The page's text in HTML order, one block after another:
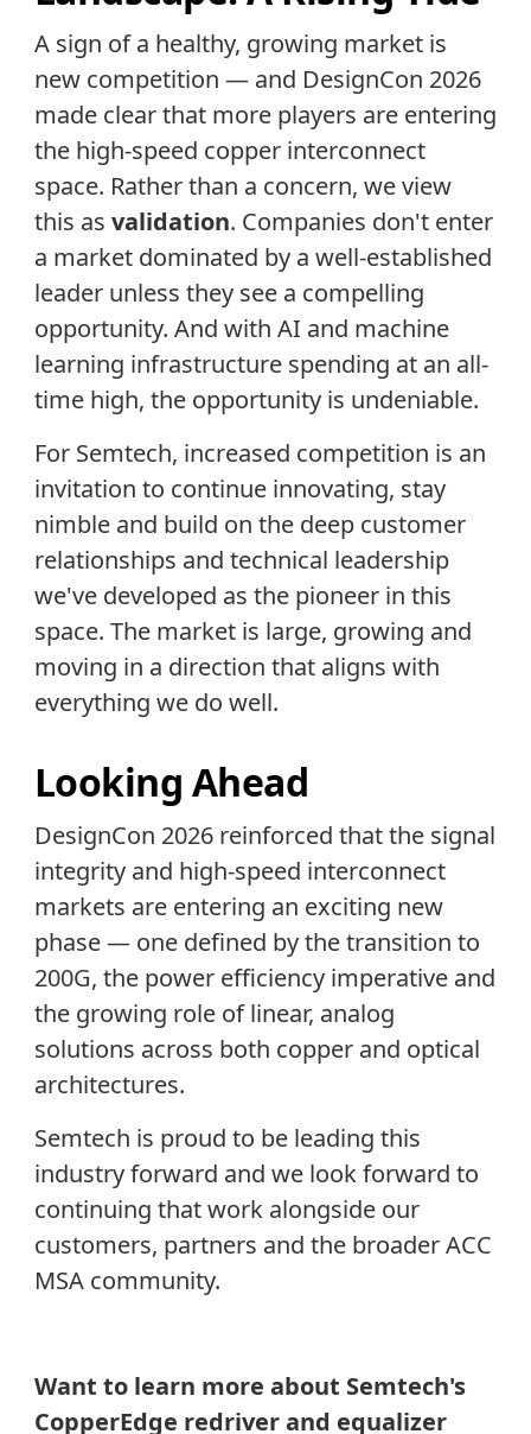
A sign of a healthy, growing market is
new competition — and DesignCon 2026
made clear that more players are entering
the high-speed copper interconnect
space. Rather than a concern, we view
this as validation. Companies don't enter
a market dominated by a well-established
leader unless they see a compelling
opportunity. And with AI and machine
learning infrastructure spending at an all-
time high, the opportunity is undeniable.
For Semtech, increased competition is an
invitation to continue innovating, stay
nimble and build on the deep customer
relationships and technical leadership
we've developed as the pioneer in this
space. The market is large, growing and
moving in a direction that aligns with
everything we do well.
Looking Ahead
DesignCon 2026 reinforced that the signal
integrity and high-speed interconnect
markets are entering an exciting new
phase — one defined by the transition to
200G, the power efficiency imperative and
the growing role of linear, analog
solutions across both copper and optical
architectures.
Semtech is proud to be leading this
industry forward and we look forward to
continuing that work alongside our
customers, partners and the broader ACC
MSA community.
Want to learn more about Semtech's
CopperEdge redriver and equalizer